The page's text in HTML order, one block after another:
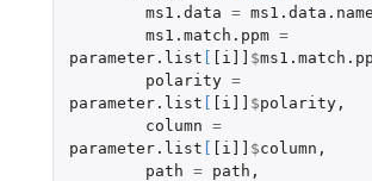
ms1.data = ms1.data.name
ms1.match.ppm =
parameter.list
[i]] $
polarity =
parameter.list
[i]] $polarity,
column =
parameter.list
[i]] $column ,
path = path ,